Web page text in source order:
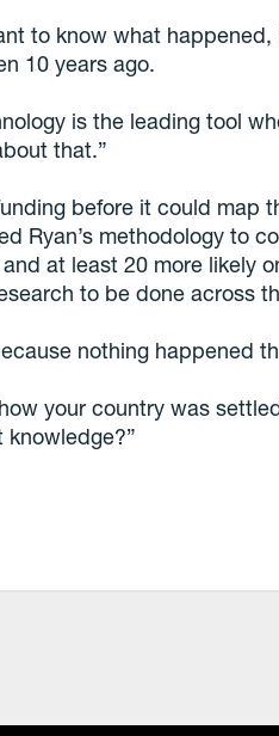
to know what
10 years ago.
is the leading tool
that.”
before it could map
Ryan’s methodology to
at least 20 more likely
to be done across
nothing happened
your country was